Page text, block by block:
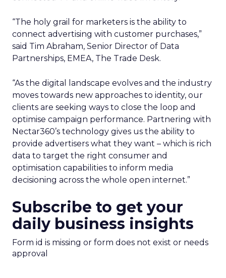
“The holy grail for marketers is the ability to
connect advertising with customer purchases,”
said Tim Abraham, Senior Director of Data
Partnerships, EMEA, The Trade Desk.
“As the digital landscape evolves and the industry
moves towards new approaches to identity, our
clients are seeking ways to close the loop and
optimise campaign performance. Partnering with
Nectar360’s technology gives us the ability to
provide advertisers what they want – which is rich
data to target the right consumer and
optimisation capabilities to inform media
decisioning across the whole open internet.”
Subscribe to get your
daily business insights
Form id is missing or form does not exist or needs
approval